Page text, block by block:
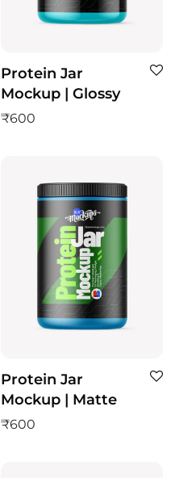
Protein Jar
Mockup | Glossy
₹600
Protein Jar
Mockup | Matte
₹600